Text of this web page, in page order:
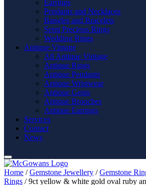
Earrings
Pendants and Necklaces
Bangles and Bracelets
Semi Precious Rings
Wedding Rings
Antique Vintage
All Antique Vintage
Antique Rings
Antique Pendants
Antique Wristwear
Antique Gents
Antique Brooches
Antique Earrings
Services
Contact
News
Home /Gemstone Jewellery /Gemstone
Rings / 9ct yellow & white gold oval ruby